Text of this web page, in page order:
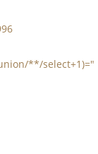
**/select+1)="